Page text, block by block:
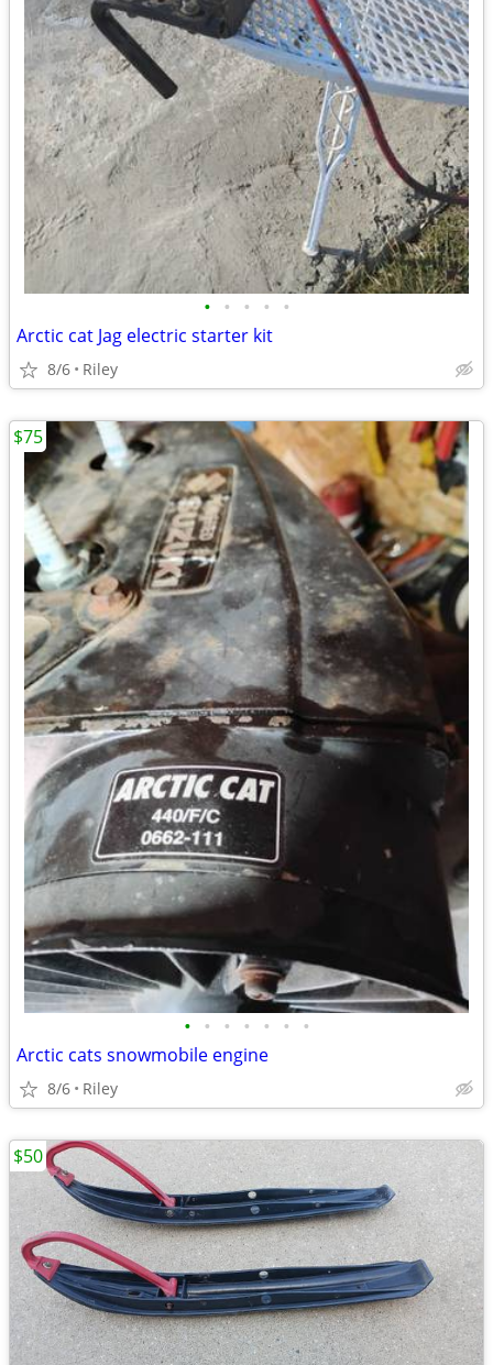
• • • • •
Arctic cat Jag electric starter kit
8/6 Riley
• • • • • • •
Arctic cats snowmobile engine
8/6 Riley
$75
$50